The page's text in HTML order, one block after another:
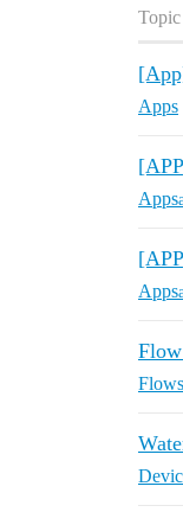
Topic
Apps
Apps
Apps
Flows